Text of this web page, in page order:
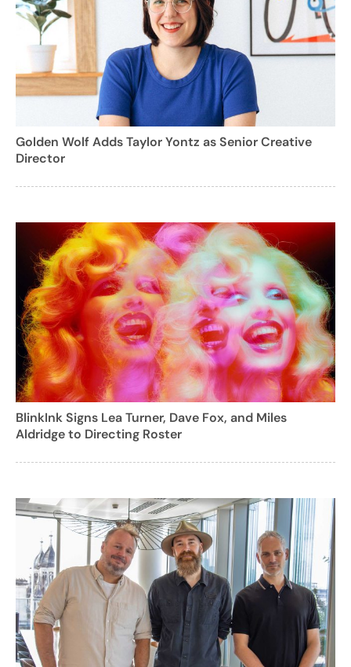
Golden Wolf Adds Taylor Yontz as Senior Creative
Director
BlinkInk Signs Lea Turner, Dave Fox, and Miles
Aldridge to Directing Roster